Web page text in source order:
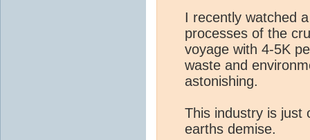
I recently watched
processes of the
voyage with 4-5K
waste and
astonishing.
This industry is just
earths demise.